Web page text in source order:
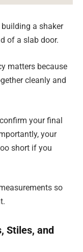
building a shaker
of a slab door.
matters because
cleanly and
your final
your
short if you
so
Stiles, and